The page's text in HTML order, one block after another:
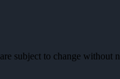
subject to change